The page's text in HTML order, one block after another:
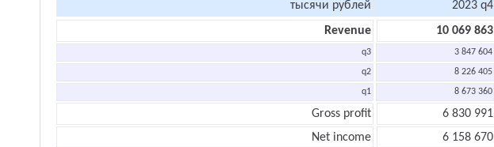
тысячи рублей 2023 q4
Revenue
10 069 863
q3 3 847 604
q2 8 226 405
q1 8 673 360
Gross profit 6 830 991
Net income
6 158 670